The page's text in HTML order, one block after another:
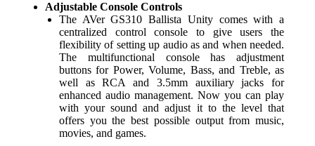
Adjustable Console Controls
The AVer GS310 Ballista Unity comes with a
centralized control console to give users the
flexibility of setting up audio as and when needed.
The multifunctional console has adjustment
buttons for Power, Volume, Bass, and Treble, as
well as RCA and 3.5mm auxiliary jacks for
enhanced audio management. Now you can play
with your sound and adjust it to the level that
offers you the best possible output from music,
movies, and games.